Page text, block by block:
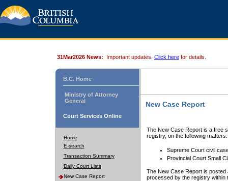
31Mar2026 News: Important updates. Click here for details.
B.C. Home
Ministry of Attorney
General
Court Services Online
Home
E-search
Transaction Summary
Daily Court Lists
New Case Report
New Case Report
The New Case Report is a free
registry, on the following matters:
Supreme Court civil
Provincial Court Small
The New Case Report is posted
processed by the registry within